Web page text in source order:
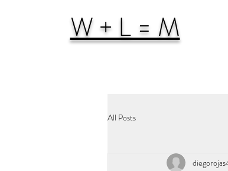
W + L = M
All Posts